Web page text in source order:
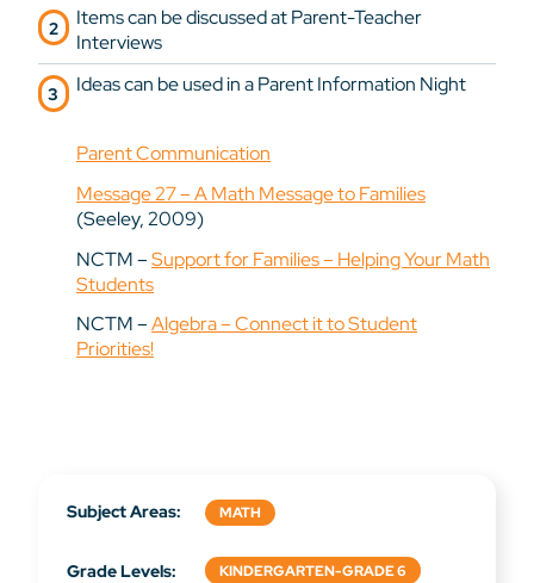
Items can be discussed at Parent-Teacher
Interviews
Ideas can be used in a Parent Information Night
Parent Communication
Message 27 – A Math Message to Families
(Seeley, 2009)
NCTM –Support for Families – Helping Your Math
Students
NCTM –Algebra – Connect it to Student
Priorities!
Subject Areas: MATH
Grade Levels: KINDERGARTEN-GRADE 6